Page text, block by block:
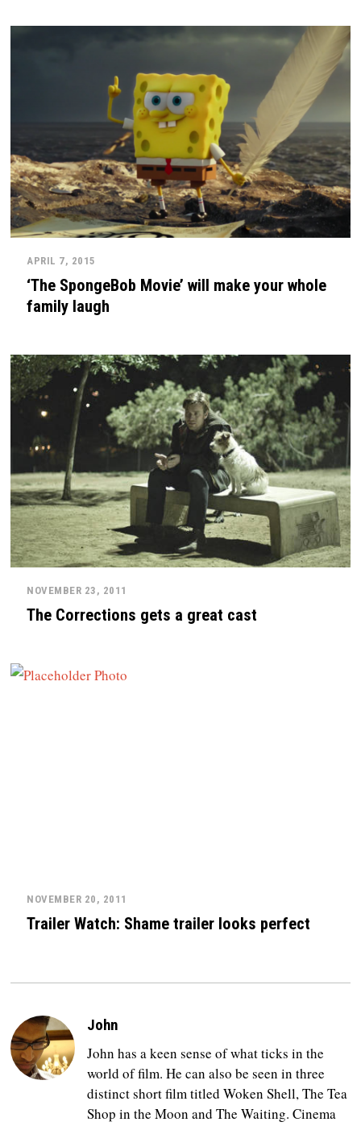
APRIL 7, 2015
‘The SpongeBob Movie’ will make your whole
family laugh
NOVEMBER 23, 2011
The Corrections gets a great cast
NOVEMBER 20, 2011
Trailer Watch: Shame trailer looks perfect
John
John has a keen sense of what ticks in the
world of film. He can also be seen in three
distinct short film titled Woken Shell, The Tea
Shop in the Moon and The Waiting. Cinema